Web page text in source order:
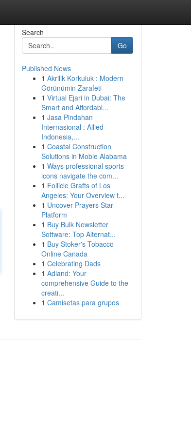
Search
Go
Published News
1 Akrilik Korkuluk : Modern
Görünümin Zarafeti
1 Virtual Ejari in Dubai: The
Smart and Affordabl...
1 Jasa Pindahan
Internasional : Allied
Indonesia,...
1 Coastal Construction
Solutions in Moble Alabama
1 Ways professional sports
icons navigate the com...
1 Follicle Grafts of Los
Angeles: Your Overview t...
1 Uncover Prayers Star
Platform
1 Buy Bulk Newsletter
Software: Top Alternat...
1 Buy Stoker's Tobacco
Online Canada
1 Celebrating Dads
1 Adland: Your
comprehensive Guide to the
creati...
1 Camisetas para grupos